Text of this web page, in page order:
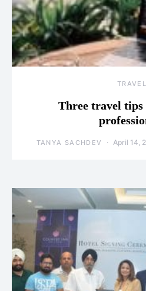
TRAVEL
Three travel
TANYA SACHDEV April 14,